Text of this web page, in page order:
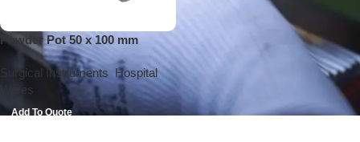
Powder Pot 50 x 100 mm
Surgical Instruments, Hospital
Wares
Add To Quote